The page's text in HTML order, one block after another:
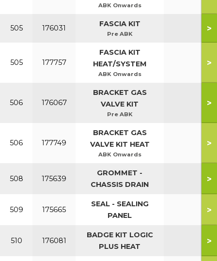
ABK Onwards
505 176031 FASCIA KIT
Pre ABK
>
505 177757
FASCIA KIT
HEAT/SYSTEM
ABK Onwards
>
506 176067
BRACKET GAS
VALVE KIT
Pre ABK
>
506 177749
BRACKET GAS
VALVE KIT HEAT
ABK Onwards
>
508 175639
GROMMET -
CHASSIS DRAIN
>
509 175665
SEAL - SEALING
PANEL
>
510 176081
BADGE KIT LOGIC
PLUS HEAT
>